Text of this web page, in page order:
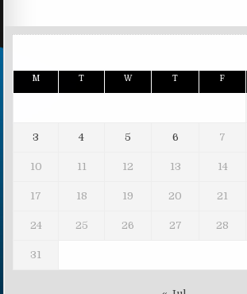
M T W T F
3 4 5 6 7
10 11 12 13 14
17 18 19 20 21
24 25 26 27 28
31